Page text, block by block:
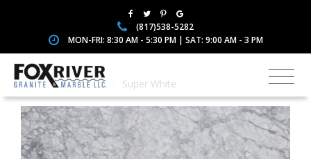
(817)538-5282
MON-FRI: 8:30 AM - 5:30 PM | SAT: 9:00 AM - 3 PM
Home Quartzite Super White